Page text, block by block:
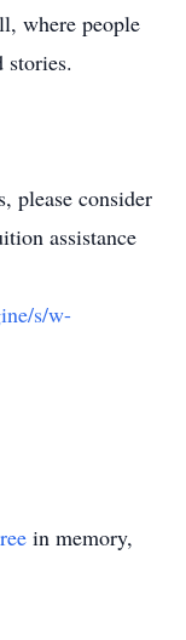
where people
please consider
assistance
s/w-
in memory,